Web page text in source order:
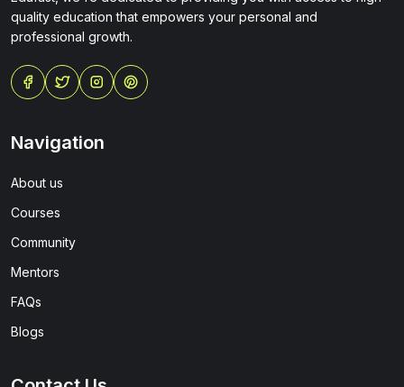
quality education that empowers your personal and
professional growth.
Navigation
About us
Courses
Community
Mentors
FAQs
Blogs